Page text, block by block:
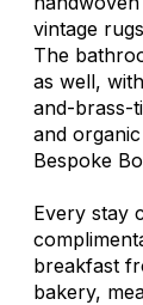
vintage
The
as well,
and-brass-
and
Bespoke
Every stay
breakfast
bakery,